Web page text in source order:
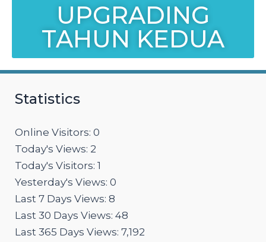
UPGRADING
TAHUN KEDUA
Statistics
Online Visitors: 0
Today's Views: 2
Today's Visitors: 1
Yesterday's Views: 0
Last 7 Days Views: 8
Last 30 Days Views: 48
Last 365 Days Views: 7,192